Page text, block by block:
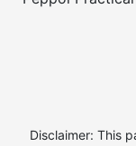
Disclaimer: This